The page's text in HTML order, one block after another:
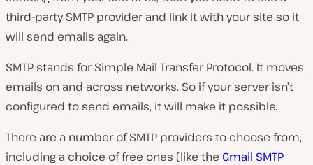
third-party SMTP provider and link it with your site so it
will send emails again.
SMTP stands for Simple Mail Transfer Protocol. It moves
emails on and across networks. So if your server isn’t
configured to send emails, it will make it possible.
There are a number of SMTP providers to choose from,
including a choice of free ones (like the Gmail SMTP